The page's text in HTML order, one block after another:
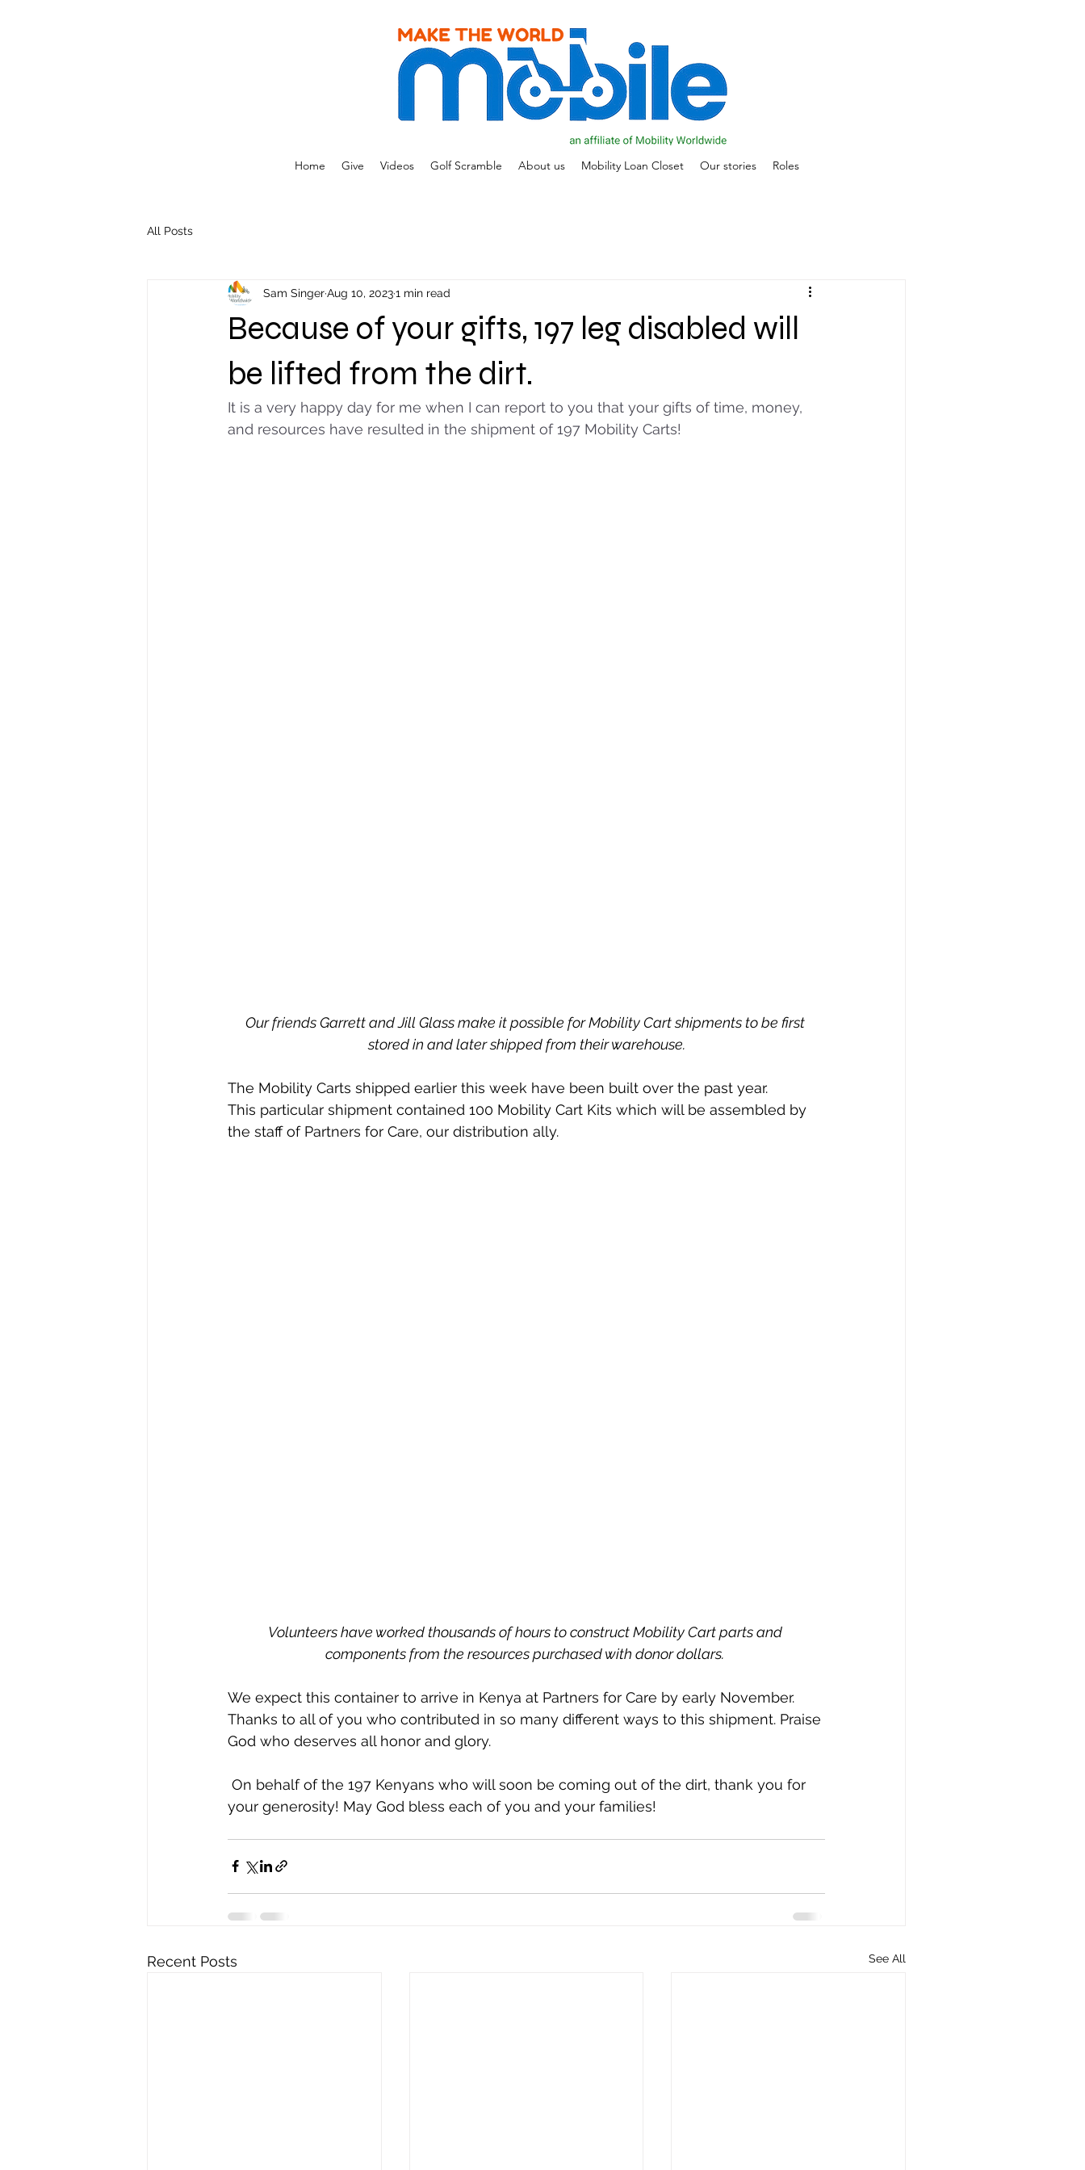
Home Give Videos Golf Scramble About us Mobility Loan Closet Our stories Roles
All Posts
Because of your gifts, 197 leg disabled will
be lifted from the dirt.
Sam SingerAug 10, 20231 min read
It is a very happy day for me when I can report to you that your gifts of time, money,
and resources have resulted in the shipment of 197 Mobility Carts!
Our friends Garrett and Jill Glass make it possible for Mobility Cart shipments to be first
stored in and later shipped from their warehouse.
The Mobility Carts shipped earlier this week have been built over the past year.
This particular shipment contained 100 Mobility Cart Kits which will be assembled by
the staff of Partners for Care, our distribution ally.
Volunteers have worked thousands of hours to construct Mobility Cart parts and
components from the resources purchased with donor dollars.
We expect this container to arrive in Kenya at Partners for Care by early November.
Thanks to all of you who contributed in so many different ways to this shipment. Praise
God who deserves all honor and glory.
your generosity! May God bless each of you and your families!
Recent Posts See All